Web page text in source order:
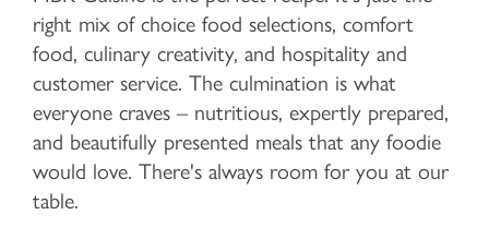
right mix of choice food selections, comfort
food, culinary creativity, and hospitality and
customer service. The culmination is what
everyone craves – nutritious, expertly prepared,
and beautifully presented meals that any foodie
would love. There's always room for you at our
table.